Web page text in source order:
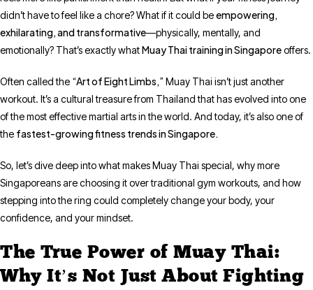
didn’t have to feel like a chore? What if it could beempowering,
exhilarating, and transformative—physically, mentally, and
emotionally? That’s exactly whatMuay Thai training in Singaporeoffers.
Often called the “Art of Eight Limbs,”Muay Thai isn’t just another
workout. It’s a cultural treasure from Thailand that has evolved into one
of the most effective martial arts in the world. And today, it’s also one of
the fastest-growing fitness trends in Singapore.
So, let’s dive deep into what makes Muay Thai special, why more
Singaporeans are choosing it over traditional gym workouts, and how
stepping into the ring could completely change your body, your
confidence, and your mindset.
The True Power of Muay Thai:
Why It’s Not Just About Fighting